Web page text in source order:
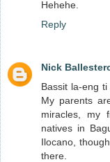
Hehehe.
Reply
Nick
Bassit la-eng
My parents
miracles, my
natives in
Ilocano,
there.